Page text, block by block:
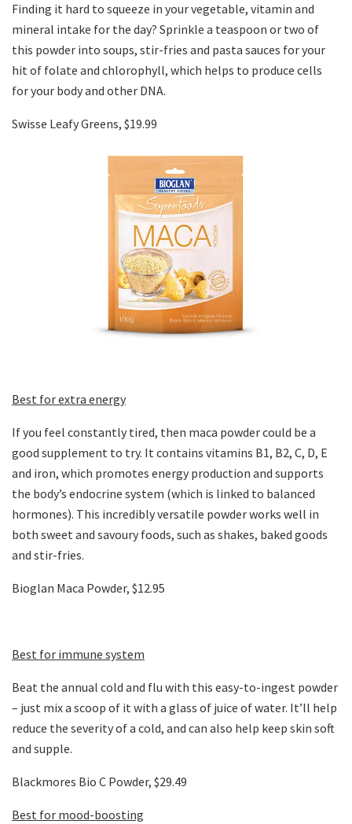
Finding it hard to squeeze in your vegetable, vitamin and
mineral intake for the day? Sprinkle a teaspoon or two of
this powder into soups, stir-fries and pasta sauces for your
hit of folate and chlorophyll, which helps to produce cells
for your body and other DNA.
Swisse Leafy Greens, $19.99
Best for extra energy
If you feel constantly tired, then maca powder could be a
good supplement to try. It contains vitamins B1, B2, C, D, E
and iron, which promotes energy production and supports
the body’s endocrine system (which is linked to balanced
hormones). This incredibly versatile powder works well in
both sweet and savoury foods, such as shakes, baked goods
and stir-fries.
Bioglan Maca Powder, $12.95
Best for immune system
Beat the annual cold and flu with this easy-to-ingest powder
– just mix a scoop of it with a glass of juice of water. It’ll help
reduce the severity of a cold, and can also help keep skin soft
and supple.
Blackmores Bio C Powder, $29.49
Best for mood-boosting